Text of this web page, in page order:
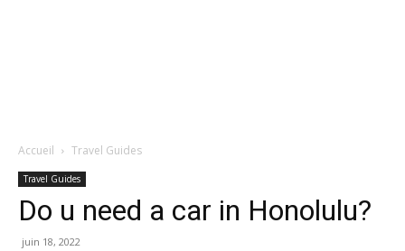
Accueil Travel Guides
Travel Guides
Do u need a car in Honolulu?
juin 18, 2022